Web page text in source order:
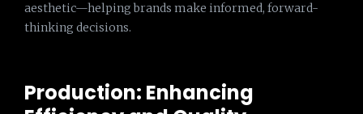
aesthetic—helping brands make informed, forward-
thinking decisions.
Production: Enhancing